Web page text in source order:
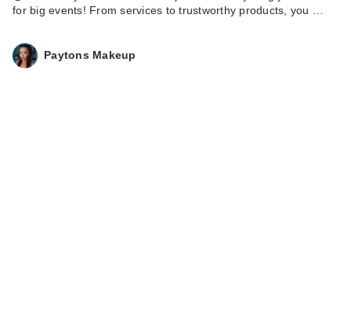
for big events! From services to trustworthy products, you …
Paytons Makeup